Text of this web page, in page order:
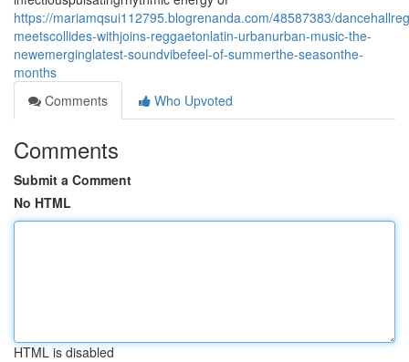
https://mariamqsui112795.blogrenanda.com/48587383/
meetscollides-withjoins-reggaetonlatin-urbanurban-music-the-
newemerginglatest-soundvibefeel-of-summerthe-seasonthe-
months
Comments
Who Upvoted
Comments
Submit a Comment
No HTML
HTML is disabled